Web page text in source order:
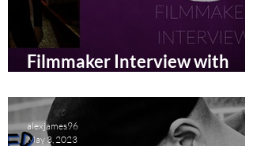
Filmmaker Interview with
alexjames96
May 3, 2023